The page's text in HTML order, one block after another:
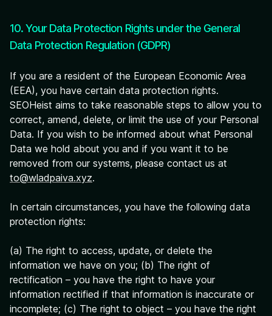
10. Your Data Protection Rights under the General
Data Protection Regulation (GDPR)
If you are a resident of the European Economic Area
(EEA), you have certain data protection rights.
SEOHeist aims to take reasonable steps to allow you to
correct, amend, delete, or limit the use of your Personal
Data. If you wish to be informed about what Personal
Data we hold about you and if you want it to be
removed from our systems, please contact us at
to@wladpaiva.xyz.
In certain circumstances, you have the following data
protection rights:
(a) The right to access, update, or delete the
information we have on you; (b) The right of
rectification – you have the right to have your
information rectified if that information is inaccurate or
incomplete; (c) The right to object – you have the right